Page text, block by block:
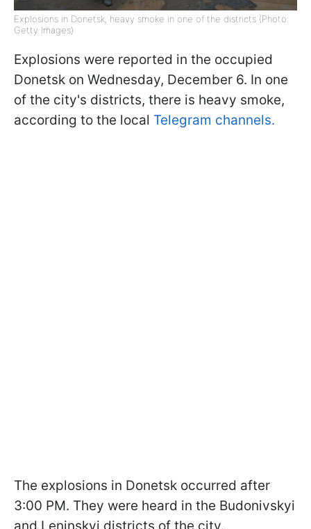
Explosions in Donetsk, heavy smoke in one of the districts (Photo:
Getty Images)
Explosions were reported in the occupied
Donetsk on Wednesday, December 6. In one
of the city's districts, there is heavy smoke,
according to the local Telegram channels.
The explosions in Donetsk occurred after
3:00 PM. They were heard in the Budonivskyi